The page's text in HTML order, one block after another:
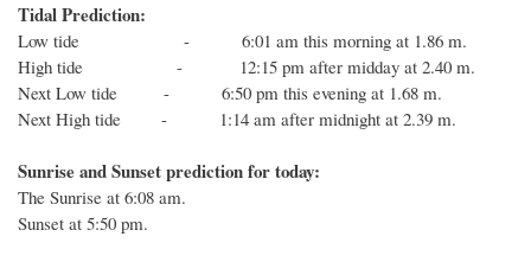
Tidal Prediction:
Low tide - 6:01 am this morning at 1.86 m.
High tide - 12:15 pm after midday at 2.40 m.
Next Low tide - 6:50 pm this evening at 1.68 m.
Next High tide - 1:14 am after midnight at 2.39 m.
Sunrise and Sunset prediction for today:
The Sunrise at 6:08 am.
Sunset at 5:50 pm.